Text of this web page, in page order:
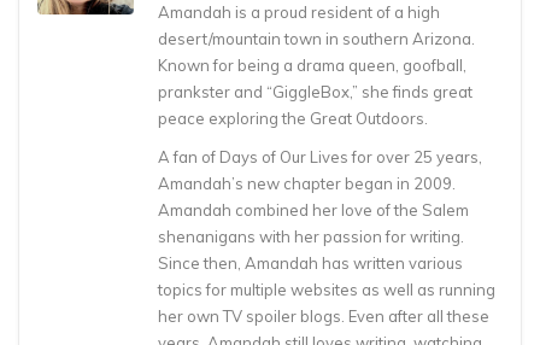
Amandah is a proud resident of a high
desert/mountain town in southern Arizona.
Known for being a drama queen, goofball,
prankster and “GiggleBox,” she finds great
peace exploring the Great Outdoors.
A fan of Days of Our Lives for over 25 years,
Amandah’s new chapter began in 2009.
Amandah combined her love of the Salem
shenanigans with her passion for writing.
Since then, Amandah has written various
topics for multiple websites as well as running
her own TV spoiler blogs. Even after all these